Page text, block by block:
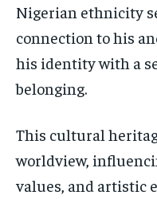
Nigerian ethnicity
connection to his
his identity with a
belonging.
This cultural
worldview,
values, and artistic